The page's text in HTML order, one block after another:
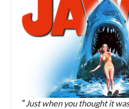
“Just when you thought it